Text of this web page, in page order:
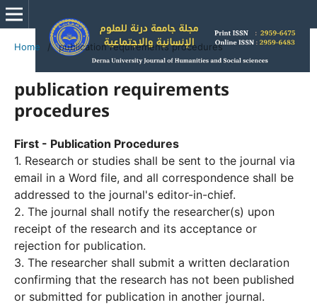
Home / publication requirements procedures
publication requirements
procedures
First - Publication Procedures
1. Research or studies shall be sent to the journal via
email in a Word file, and all correspondence shall be
addressed to the journal's editor-in-chief.
2. The journal shall notify the researcher(s) upon
receipt of the research and its acceptance or
rejection for publication.
3. The researcher shall submit a written declaration
confirming that the research has not been published
or submitted for publication in another journal.